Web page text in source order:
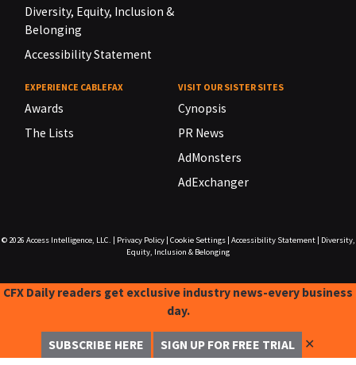
Diversity, Equity, Inclusion &
Belonging
Accessibility Statement
EXPERIENCE CABLEFAX
Awards
The Lists
VISIT OUR SISTER SITES
Cynopsis
PR News
AdMonsters
AdExchanger
© 2026 Access Intelligence, LLC. Privacy Policy| Cookie Settings| Accessibility Statement|
Diversity,
Equity, Inclusion & Belonging
CFX Daily readers get exclusive industry news-every business
day.
SUBSCRIBE HERE SIGN UP FOR FREE TRIAL ✕